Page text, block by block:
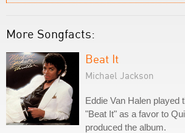
More Songfacts:
Beat It
Michael Jackson
Eddie Van Halen played
"Beat It" as a favor to
produced the album.